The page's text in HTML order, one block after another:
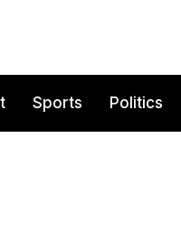
Sports Politics